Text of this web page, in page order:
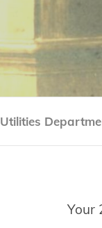
Utilities
Your